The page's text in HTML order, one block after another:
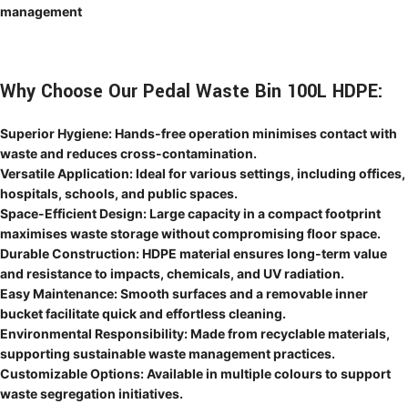
management
Why Choose Our Pedal Waste Bin 100L HDPE:
Superior Hygiene: Hands-free operation minimises contact with
waste and reduces cross-contamination.
Versatile Application: Ideal for various settings, including offices,
hospitals, schools, and public spaces.
Space-Efficient Design: Large capacity in a compact footprint
maximises waste storage without compromising floor space.
Durable Construction: HDPE material ensures long-term value
and resistance to impacts, chemicals, and UV radiation.
Easy Maintenance: Smooth surfaces and a removable inner
bucket facilitate quick and effortless cleaning.
Environmental Responsibility: Made from recyclable materials,
supporting sustainable waste management practices.
Customizable Options: Available in multiple colours to support
waste segregation initiatives.